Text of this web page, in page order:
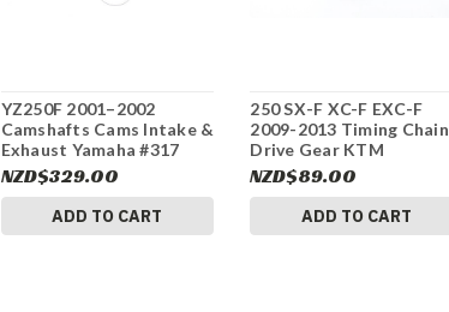
YZ250F 2001–2002
Camshafts Cams Intake &
Exhaust Yamaha #317
NZD$329.00
ADD TO CART
250 SX-F XC-F EXC-F
2009-2013 Timing Chain
Drive Gear KTM
77036076200 #316
NZD$89.00
ADD TO CART